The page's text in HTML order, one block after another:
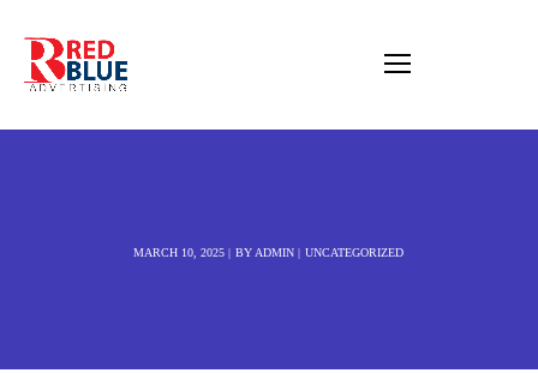
MARCH 10, 2025 BY ADMIN UNCATEGORIZED